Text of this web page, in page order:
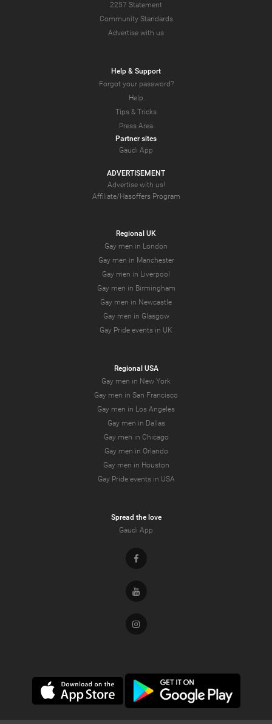
2257 Statement
Community Standards
Advertise with us
Help & Support
Forgot your password?
Help
Tips & Tricks
Press Area
Partner sites
Gaudi App
ADVERTISEMENT
Advertise with us!
Affiliate/Hasoffers Program
Regional UK
Gay men in London
Gay men in Manchester
Gay men in Liverpool
Gay men in Birmingham
Gay men in Newcastle
Gay men in Glasgow
Gay Pride events in UK
Regional USA
Gay men in New York
Gay men in San Francisco
Gay men in Los Angeles
Gay men in Dallas
Gay men in Chicago
Gay men in Orlando
Gay men in Houston
Gay Pride events in USA
Spread the love
Gaudi App
Facebook
Youtube
Instagram